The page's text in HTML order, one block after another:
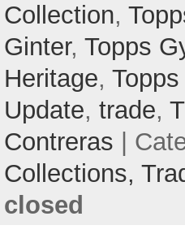
Collection,
Ginter, Topps
Heritage,
Update, trade,
Contreras |
Collections,
closed